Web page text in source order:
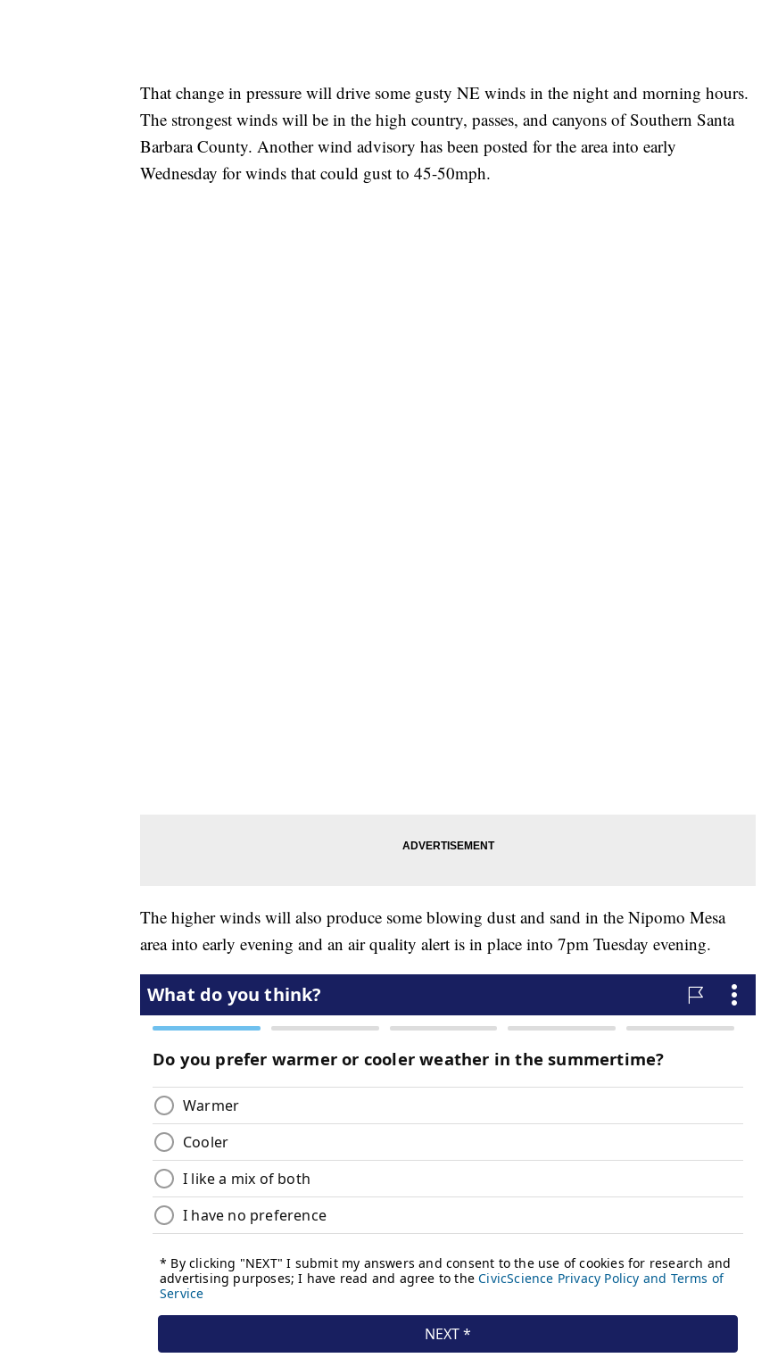
That change in pressure will drive some gusty NE winds in the night and morning hours.
The strongest winds will be in the high country, passes, and canyons of Southern Santa
Barbara County. Another wind advisory has been posted for the area into early
Wednesday for winds that could gust to 45-50mph.
The higher winds will also produce some blowing dust and sand in the Nipomo Mesa
area into early evening and an air quality alert is in place into 7pm Tuesday evening.